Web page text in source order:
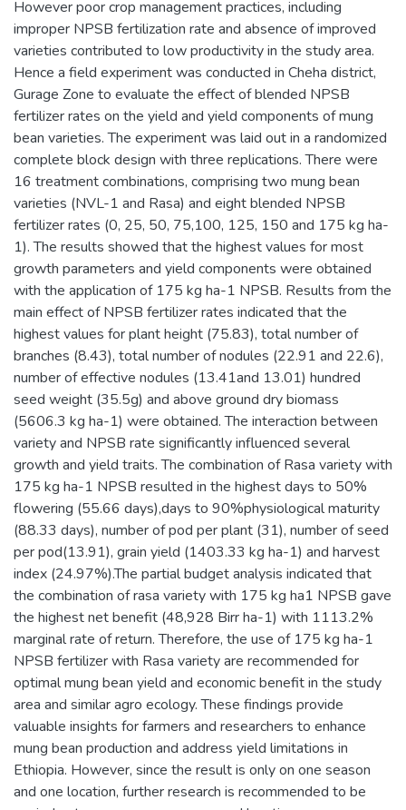
However poor crop management practices, including
improper NPSB fertilization rate and absence of improved
varieties contributed to low productivity in the study area.
Hence a field experiment was conducted in Cheha district,
Gurage Zone to evaluate the effect of blended NPSB
fertilizer rates on the yield and yield components of mung
bean varieties. The experiment was laid out in a randomized
complete block design with three replications. There were
16 treatment combinations, comprising two mung bean
varieties (NVL-1 and Rasa) and eight blended NPSB
fertilizer rates (0, 25, 50, 75,100, 125, 150 and 175 kg ha-
1). The results showed that the highest values for most
growth parameters and yield components were obtained
with the application of 175 kg ha-1 NPSB. Results from the
main effect of NPSB fertilizer rates indicated that the
highest values for plant height (75.83), total number of
branches (8.43), total number of nodules (22.91 and 22.6),
number of effective nodules (13.41and 13.01) hundred
seed weight (35.5g) and above ground dry biomass
(5606.3 kg ha-1) were obtained. The interaction between
variety and NPSB rate significantly influenced several
growth and yield traits. The combination of Rasa variety with
175 kg ha-1 NPSB resulted in the highest days to 50%
flowering (55.66 days),days to 90%physiological maturity
(88.33 days), number of pod per plant (31), number of seed
per pod(13.91), grain yield (1403.33 kg ha-1) and harvest
index (24.97%).The partial budget analysis indicated that
the combination of rasa variety with 175 kg ha1 NPSB gave
the highest net benefit (48,928 Birr ha-1) with 1113.2%
marginal rate of return. Therefore, the use of 175 kg ha-1
NPSB fertilizer with Rasa variety are recommended for
optimal mung bean yield and economic benefit in the study
area and similar agro ecology. These findings provide
valuable insights for farmers and researchers to enhance
mung bean production and address yield limitations in
Ethiopia. However, since the result is only on one season
and one location, further research is recommended to be